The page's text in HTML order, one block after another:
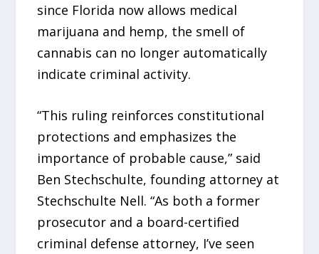
since Florida now allows medical
marijuana and hemp, the smell of
cannabis can no longer automatically
indicate criminal activity.
“This ruling reinforces constitutional
protections and emphasizes the
importance of probable cause,” said
Ben Stechschulte, founding attorney at
Stechschulte Nell. “As both a former
prosecutor and a board-certified
criminal defense attorney, I’ve seen